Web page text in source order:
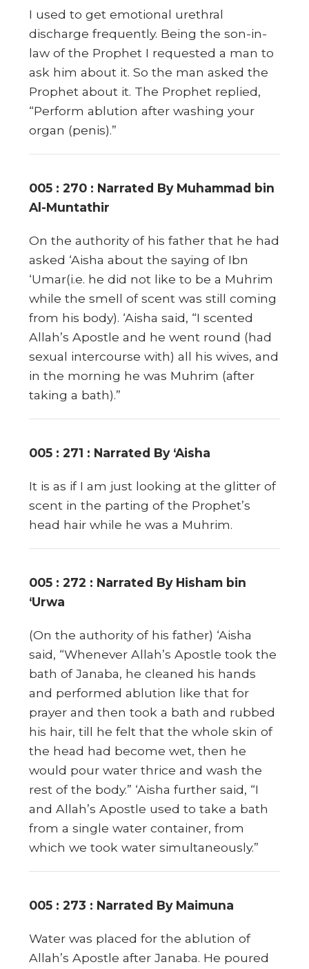
I used to get emotional urethral
discharge frequently. Being the son-in-
law of the Prophet I requested a man to
ask him about it. So the man asked the
Prophet about it. The Prophet replied,
“Perform ablution after washing your
organ (penis).”
005 : 270 : Narrated By Muhammad bin
Al-Muntathir
On the authority of his father that he had
asked ‘Aisha about the saying of Ibn
‘Umar(i.e. he did not like to be a Muhrim
while the smell of scent was still coming
from his body). ‘Aisha said, “I scented
Allah’s Apostle and he went round (had
sexual intercourse with) all his wives, and
in the morning he was Muhrim (after
taking a bath).”
005 : 271 : Narrated By ‘Aisha
It is as if I am just looking at the glitter of
scent in the parting of the Prophet’s
head hair while he was a Muhrim.
005 : 272 : Narrated By Hisham bin
‘Urwa
(On the authority of his father) ‘Aisha
said, “Whenever Allah’s Apostle took the
bath of Janaba, he cleaned his hands
and performed ablution like that for
prayer and then took a bath and rubbed
his hair, till he felt that the whole skin of
the head had become wet, then he
would pour water thrice and wash the
rest of the body.” ‘Aisha further said, “I
and Allah’s Apostle used to take a bath
from a single water container, from
which we took water simultaneously.”
005 : 273 : Narrated By Maimuna
Water was placed for the ablution of
Allah’s Apostle after Janaba. He poured